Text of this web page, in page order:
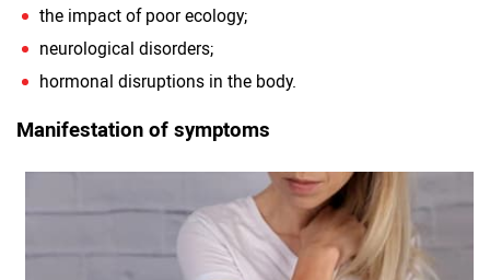
the impact of poor ecology;
neurological disorders;
hormonal disruptions in the body.
Manifestation of symptoms